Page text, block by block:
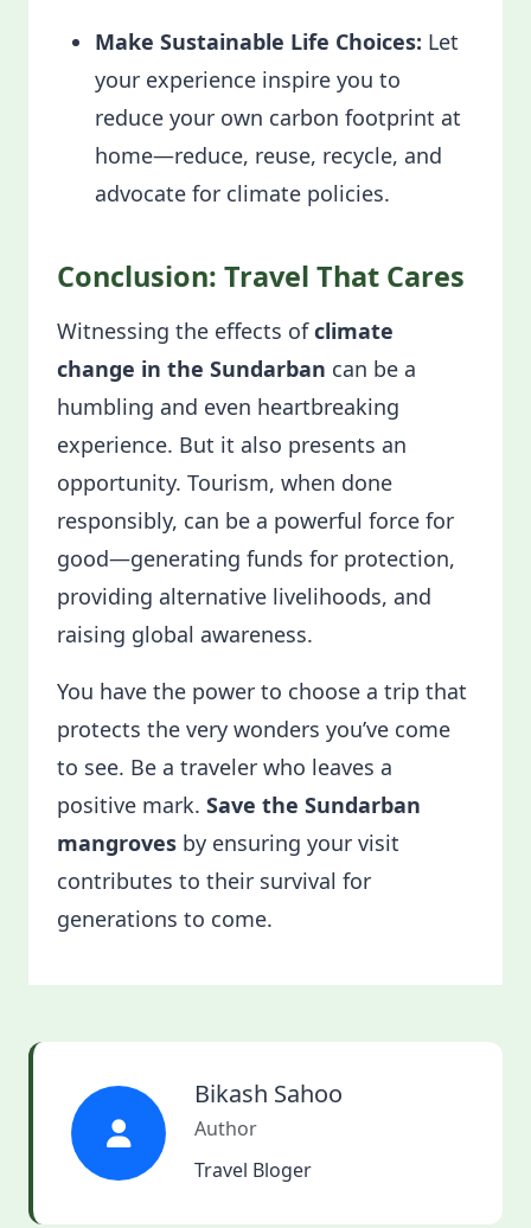
Make Sustainable Life Choices: Let
your experience inspire you to
reduce your own carbon footprint at
home—reduce, reuse, recycle, and
advocate for climate policies.
Conclusion: Travel That Cares
Witnessing the effects ofclimate
change in the Sundarban can be a
humbling and even heartbreaking
experience. But it also presents an
opportunity. Tourism, when done
responsibly, can be a powerful force for
good—generating funds for protection,
providing alternative livelihoods, and
raising global awareness.
You have the power to choose a trip that
protects the very wonders you’ve come
to see. Be a traveler who leaves a
positive mark. Save the Sundarban
mangroves by ensuring your visit
contributes to their survival for
generations to come.
Bikash Sahoo
Author
Travel Bloger